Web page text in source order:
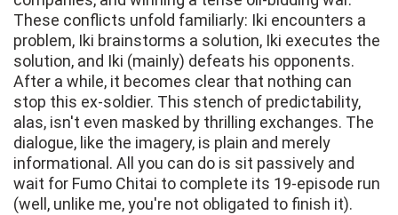
These conflicts unfold familiarly: Iki encounters a
problem, Iki brainstorms a solution, Iki executes the
solution, and Iki (mainly) defeats his opponents.
After a while, it becomes clear that nothing can
stop this ex-soldier. This stench of predictability,
alas, isn't even masked by thrilling exchanges. The
dialogue, like the imagery, is plain and merely
informational. All you can do is sit passively and
wait for Fumo Chitai to complete its 19-episode run
(well, unlike me, you're not obligated to finish it).